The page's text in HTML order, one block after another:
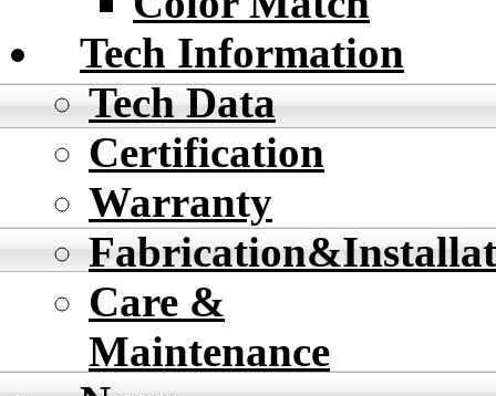
Tech Information
Tech Data
Certification
Warranty
Care &
Maintenance